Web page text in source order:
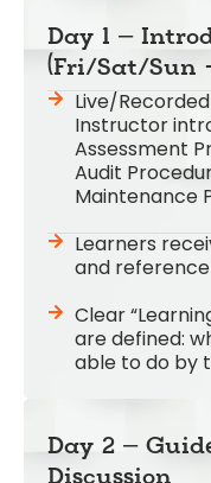
Day 1 –
(Fri/Sat/Sun
Live/
Instructor
Assessment
Audit
Maintenance
Learners
and
Clear
are defined:
able to do by
Day 2 –